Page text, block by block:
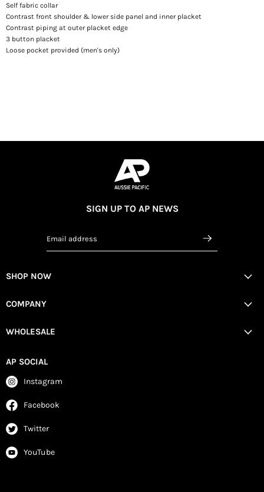
Self fabric collar
Contrast front shoulder & lower side panel and inner placket
Contrast piping at outer placket edge
3 button placket
Loose pocket provided (men's only)
SIGN UP TO AP NEWS
Email address
SHOP NOW
COMPANY
WHOLESALE
AP SOCIAL
Instagram
Facebook
Twitter
YouTube